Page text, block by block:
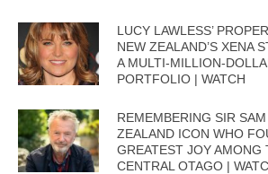
LUCY LAWLESS’
NEW ZEALAND’S XENA
A MULTI-MILLION-
PORTFOLIO | WATCH
REMEMBERING SIR
ZEALAND ICON WHO
GREATEST JOY AMONG
CENTRAL OTAGO |